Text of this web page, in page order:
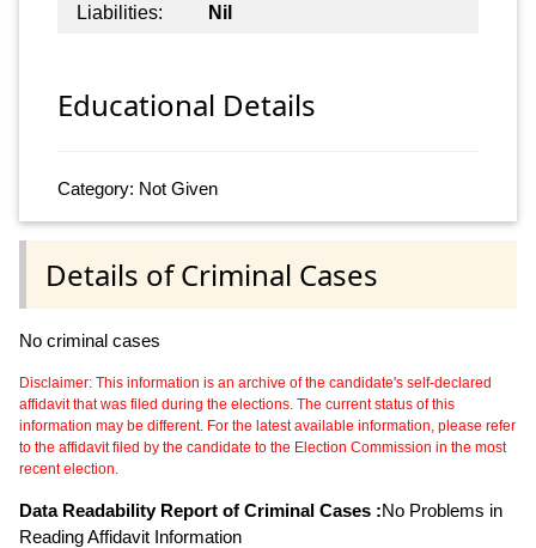
Liabilities:
Nil
Educational Details
Category: Not Given
Details of Criminal Cases
No criminal cases
Disclaimer: This information is an archive of the candidate's self-declared
affidavit that was filed during the elections. The current status of this
information may be different. For the latest available information, please refer
to the affidavit filed by the candidate to the Election Commission in the most
recent election.
Data Readability Report of Criminal Cases :No Problems in
Reading Affidavit Information